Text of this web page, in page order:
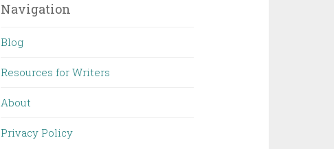
Navigation
Blog
Resources for Writers
About
Privacy Policy